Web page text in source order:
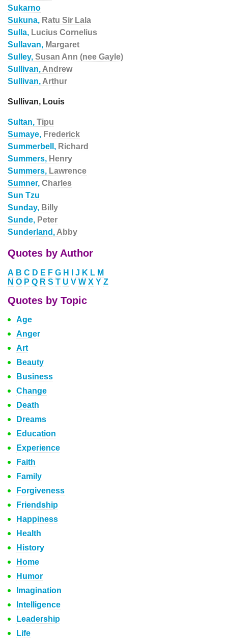
Sukarno
Sukuna, Ratu Sir Lala
Sulla, Lucius Cornelius
Sullavan, Margaret
Sulley, Susan Ann (nee Gayle)
Sullivan, Andrew
Sullivan, Arthur
Sullivan, Louis
Sultan, Tipu
Sumaye, Frederick
Summerbell, Richard
Summers, Henry
Summers, Lawrence
Sumner, Charles
Sun Tzu
Sunday, Billy
Sunde, Peter
Sunderland, Abby
Quotes by Author
A B C D E F G H J K L M
N O P Q R S T U V W X Y Z
Quotes by Topic
Age
Anger
Art
Beauty
Business
Change
Death
Dreams
Education
Experience
Faith
Family
Forgiveness
Friendship
Happiness
Health
History
Home
Humor
Imagination
Intelligence
Leadership
Life